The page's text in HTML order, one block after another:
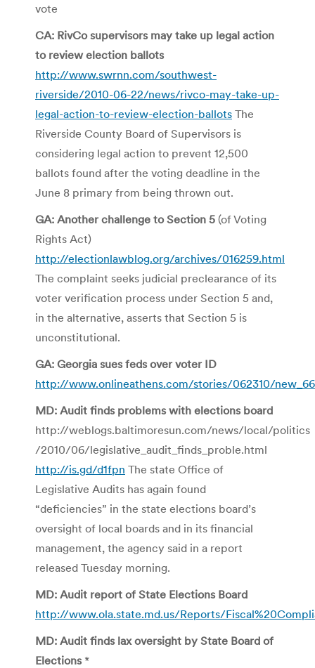
vote
CA: RivCo supervisors may take up legal action
to review election ballots
http://www.swrnn.com/southwest-
riverside/2010-06-22/news/rivco-may-take-up-
legal-action-to-review-election-ballots The
Riverside County Board of Supervisors is
considering legal action to prevent 12,500
ballots found after the voting deadline in the
June 8 primary from being thrown out.
GA: Another challenge to Section 5 (of Voting
Rights Act)
http://electionlawblog.org/archives/016259.html
The complaint seeks judicial preclearance of its
voter verification process under Section 5 and,
in the alternative, asserts that Section 5 is
unconstitutional.
GA: Georgia sues feds over voter ID
http://www.onlineathens.com/stories/062310/
MD: Audit finds problems with elections board
http://weblogs.baltimoresun.com/news/local/politics
/2010/06/legislative_audit_finds_proble.html
http://is.gd/d1fpn The state Office of
Legislative Audits has again found
“deficiencies” in the state elections board’s
oversight of local boards and in its financial
management, the agency said in a report
released Tuesday morning.
MD: Audit report of State Elections Board
http://www.ola.state.md.us/Reports/
MD: Audit finds lax oversight by State Board of
Elections*